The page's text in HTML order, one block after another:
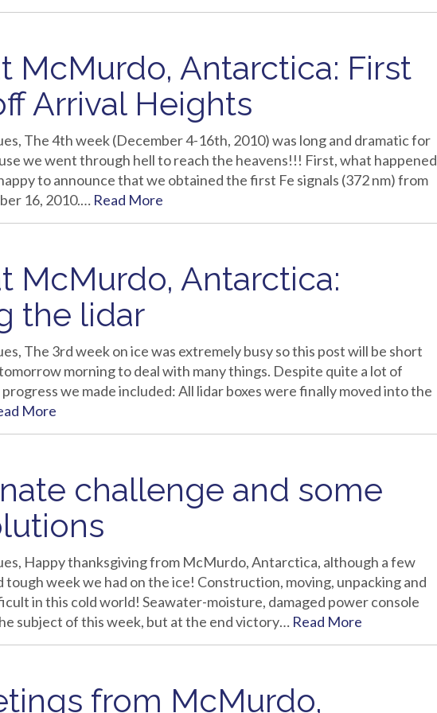
McMurdo, Antarctica: First
Arrival Heights
The 4th week (December 4-16th, 2010) was long and dramatic for
we went through hell to reach the heavens!!! First, what happened
to announce that we obtained the first Fe signals (372 nm) from
16, 2010.… Read More
McMurdo, Antarctica:
the lidar
The 3rd week on ice was extremely busy so this post will be short
morning to deal with many things. Despite quite a lot of
we made included: All lidar boxes were finally moved into the
More
challenge and some
Happy thanksgiving from McMurdo, Antarctica, although a few
tough week we had on the ice! Construction, moving, unpacking and
in this cold world! Seawater-moisture, damaged power console
subject of this week, but at the end victory… Read More
from McMurdo,